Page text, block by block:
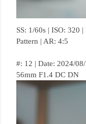
SS: 1/60s | ISO: 320
Pattern | AR: 4:5
#: 12 | Date: 2024/
56mm F1.4 DC DN